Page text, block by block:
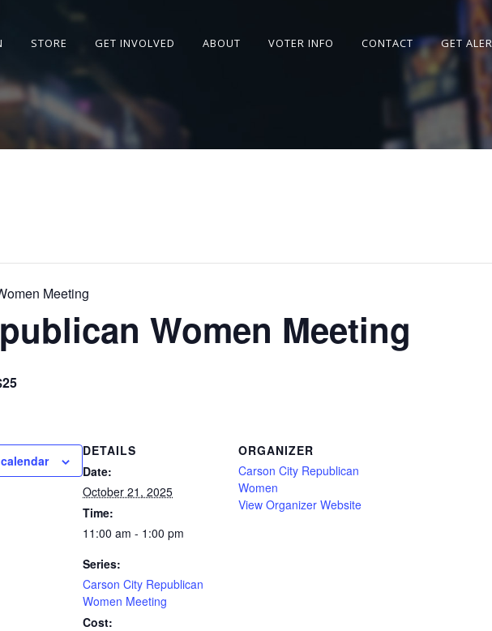
STORE GET INVOLVED ABOUT VOTER INFO CONTACT
GET
Meeting
Women Meeting
DETAILS
Date:
October 21, 2025
Time:
11:00 am - 1:00 pm
Series:
Carson City Republican
Women Meeting
Cost:
ORGANIZER
Carson City Republican
Women
View Organizer Website